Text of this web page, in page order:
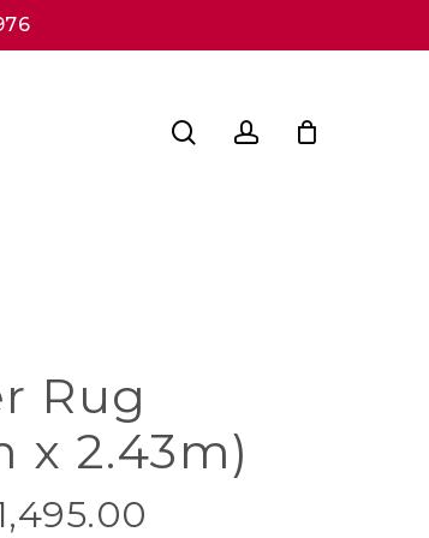
Rug
x 2.43m)